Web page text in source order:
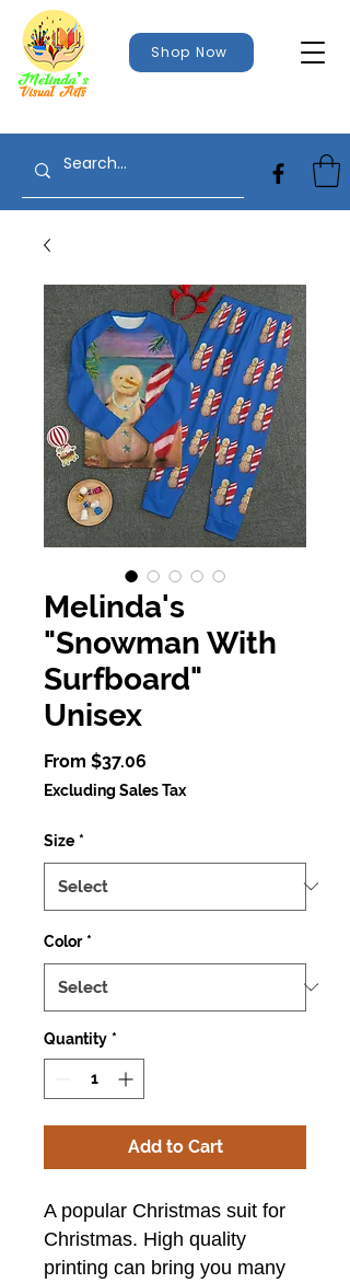
Shop Now
Melinda's
"Snowman With
Surfboard"
Unisex
From $37.06
Price
Excluding Sales Tax
Size *
Color *
Quantity *
Add to Cart
A popular Christmas suit for
Christmas. High quality
printing can bring you many